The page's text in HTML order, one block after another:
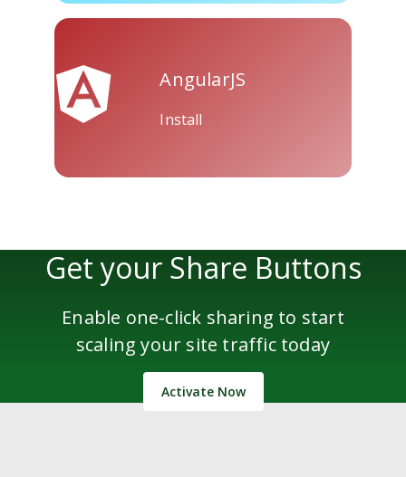
AngularJS
Install
Get your Share Buttons
Enable one-click sharing to start
scaling your site traffic today
Activate Now